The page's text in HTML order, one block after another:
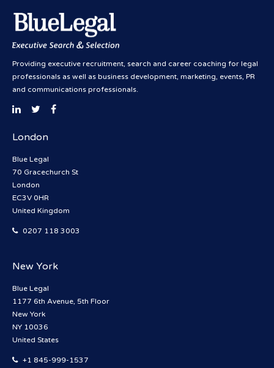
Providing executive recruitment, search and career coaching for legal
professionals as well as business development, marketing, events, PR
and communications professionals.
London
Blue Legal
70 Gracechurch St
London
EC3V 0HR
United Kingdom
0207 118 3003
New York
Blue Legal
1177 6th Avenue, 5th Floor
New York
NY 10036
United States
+1 845-999-1537